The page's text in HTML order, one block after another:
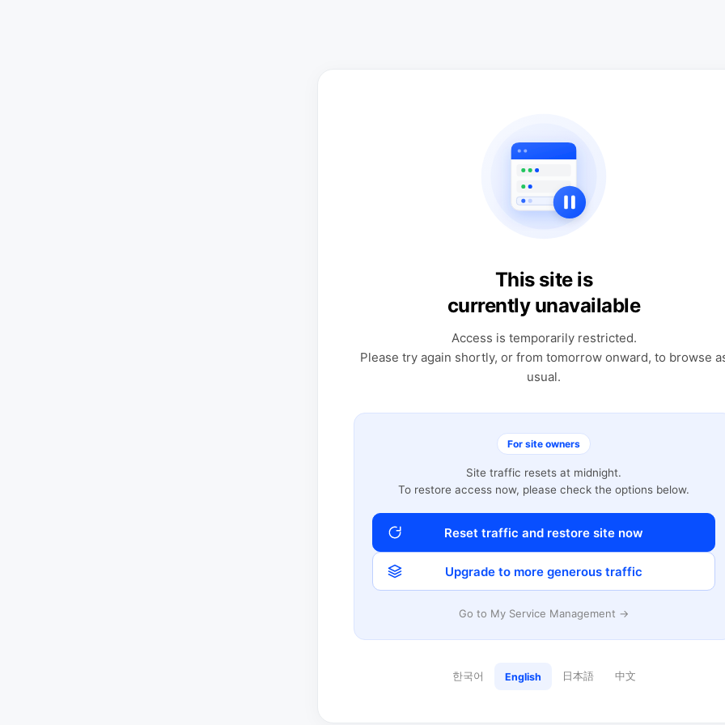
This site is
currently unavailable
Access is temporarily restricted.
Please try again shortly, or from tomorrow onward, to browse
usual.
For site owners
Site traffic resets at midnight.
To restore access now, please check the options below.
Reset traffic and restore site now
Upgrade to more generous traffic
Go to My Service Management →
한국어 English 日本語 中文